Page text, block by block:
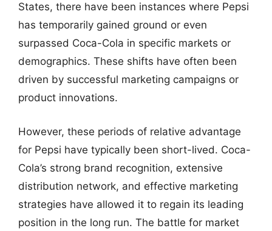
States, there have been instances where Pepsi
has temporarily gained ground or even
surpassed Coca-Cola in specific markets or
demographics. These shifts have often been
driven by successful marketing campaigns or
product innovations.
However, these periods of relative advantage
for Pepsi have typically been short-lived. Coca-
Cola’s strong brand recognition, extensive
distribution network, and effective marketing
strategies have allowed it to regain its leading
position in the long run. The battle for market